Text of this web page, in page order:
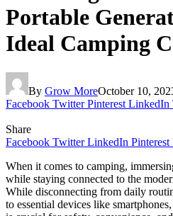
Portable
Ideal Camping
By Grow MoreOctober 10,
Facebook Twitter Pinterest LinkedIn
Share
Facebook Twitter LinkedIn Pinterest
When it comes to camping,
while staying connected to the
While disconnecting from daily
to essential devices like